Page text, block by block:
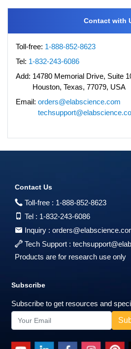
Contact with
Toll-free: 1-888-852-8623
Tel: 1-832-243-6086
Add: 14780 Memorial Drive, Suite
Houston, Texas, 77079, USA
Email: orders@elabscience.com
Contact Us
Toll-free : 1-888-852-8623
Tel : 1-832-243-6086
Inquiry :
Tech Support :
Products are for research use only
Subscribe
Subscribe to get resources and